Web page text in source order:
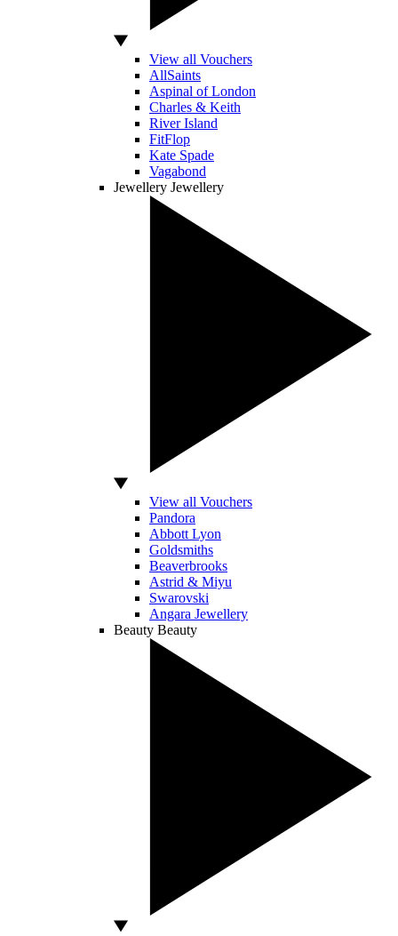
View all Vouchers
AllSaints
Aspinal of London
Charles & Keith
River Island
FitFlop
Kate Spade
Vagabond
Jewellery Jewellery
View all Vouchers
Pandora
Abbott Lyon
Goldsmiths
Beaverbrooks
Astrid & Miyu
Swarovski
Angara Jewellery
Beauty Beauty